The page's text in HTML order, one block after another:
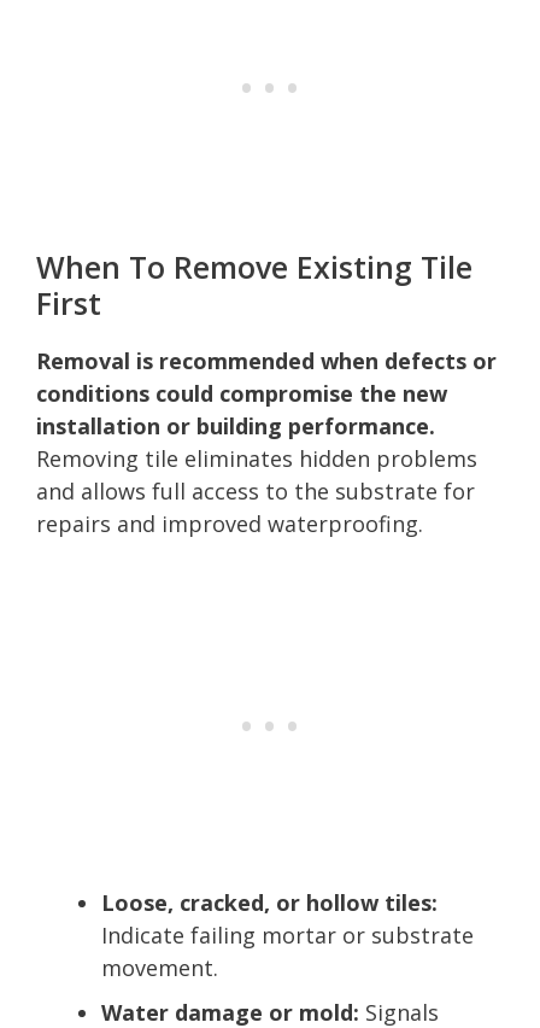
When To Remove Existing Tile
First
Removal is recommended when defects or
conditions could compromise the new
installation or building performance.
Removing tile eliminates hidden problems
and allows full access to the substrate for
repairs and improved waterproofing.
Loose, cracked, or hollow tiles:
Indicate failing mortar or substrate
movement.
Water damage or mold: Signals